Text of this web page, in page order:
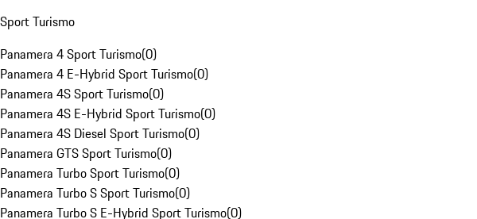
Sport Turismo
Panamera 4 Sport Turismo(0)
Panamera 4 E-Hybrid Sport Turismo(0)
Panamera 4S Sport Turismo(0)
Panamera 4S E-Hybrid Sport Turismo(0)
Panamera 4S Diesel Sport Turismo(0)
Panamera GTS Sport Turismo(0)
Panamera Turbo Sport Turismo(0)
Panamera Turbo S Sport Turismo(0)
Panamera Turbo S E-Hybrid Sport Turismo(0)